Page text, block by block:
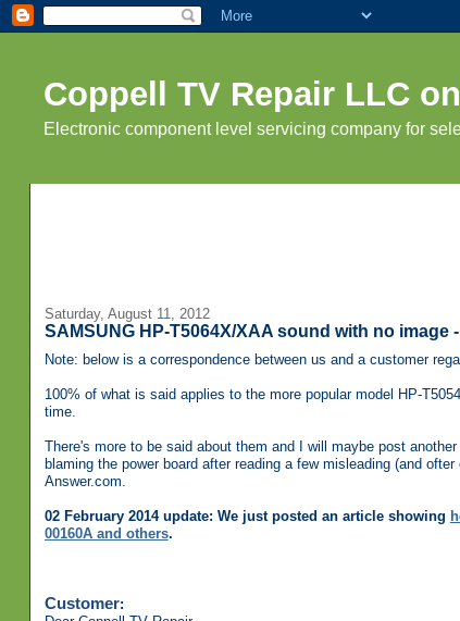
Coppell TV Repair LLC
Electronic component level servicing company for
Saturday, August 11, 2012
SAMSUNG HP-T5064X/XAA sound with no
Note: below is a correspondence between us and a customer
100% of what is said applies to the more popular model HP-
time.
There's more to be said about them and I will maybe post
blaming the power board after reading a few misleading (and
Answer.com.
02 February 2014 update: We just posted an article showing
00160A and others.
Customer: